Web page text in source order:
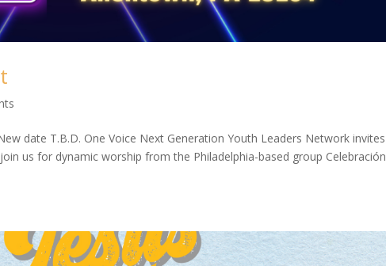
date T.B.D. One Voice Next Generation Youth Leaders Network invites
us for dynamic worship from the Philadelphia-based group Celebración